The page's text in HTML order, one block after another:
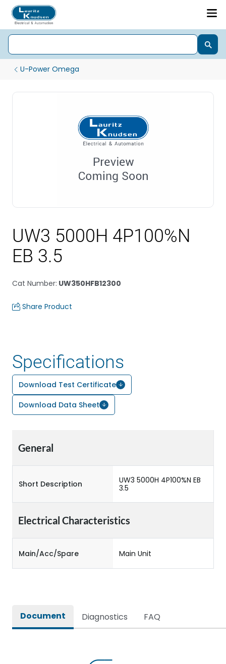
U-Power Omega
UW3 5000H 4P100%N
EB 3.5
Cat Number: UW350HFB12300
Share Product
Specifications
Download Test Certificate
Download Data Sheet
General
Short Description
UW3 5000H 4P100%N EB
3.5
Electrical Characteristics
Main/Acc/Spare Main Unit
Document Diagnostics FAQ